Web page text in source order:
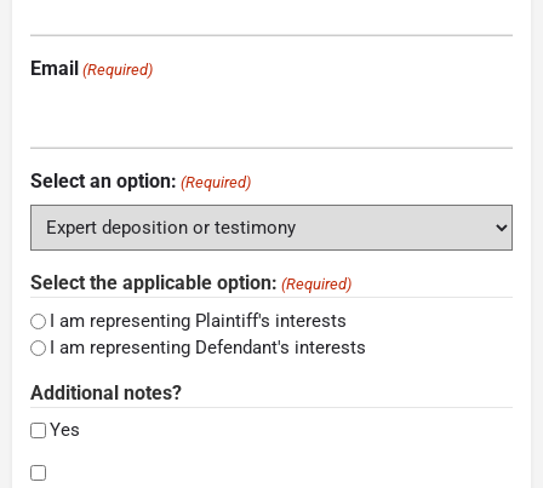
Email (Required)
Select an option: (Required)
Select the applicable option: (Required)
I am representing Plaintiff's interests
I am representing Defendant's interests
Additional notes?
Yes
Consent